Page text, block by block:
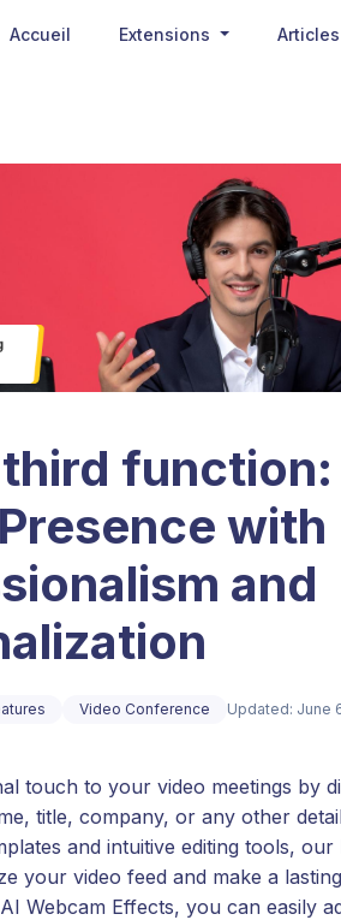
Accueil Extensions Articles
with
and
Video Conference Updated: June
touch to your video meetings by
title, company, or any other
and intuitive editing tools,
your video feed and make a
Webcam Effects, you can easily